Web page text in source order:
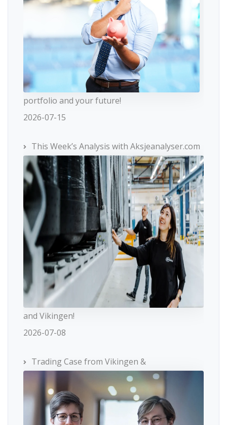
portfolio and your future!
2026-07-15
This Week’s Analysis with Aksjeanalyser.com
and Vikingen!
2026-07-08
Trading Case from Vikingen &